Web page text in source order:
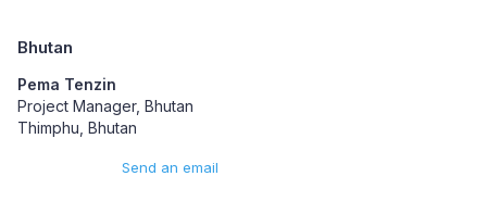
Bhutan
Pema Tenzin
Project Manager, Bhutan
Thimphu, Bhutan
Send an email